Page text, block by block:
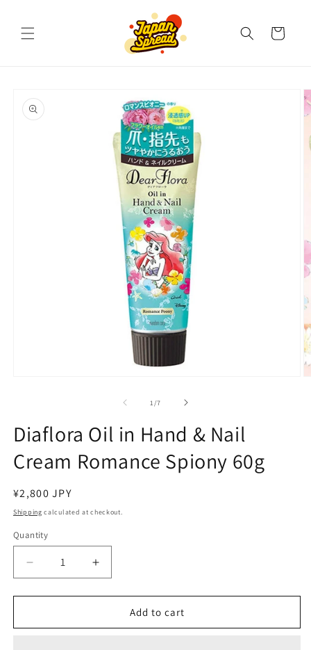
Cart
product
information
1 /of
7
Diaflora Oil in Hand & Nail
Cream Romance Spiony 60g
Regular
price
¥2,800 JPY
Shipping calculated at checkout.
Quantity
Decrease
quantity
for
Oil
Increase
quantity
for
Diaflora
Oil
Add to cart